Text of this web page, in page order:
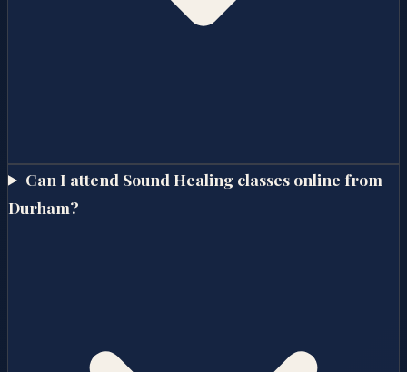
Can I attend Sound Healing classes online from
Durham?